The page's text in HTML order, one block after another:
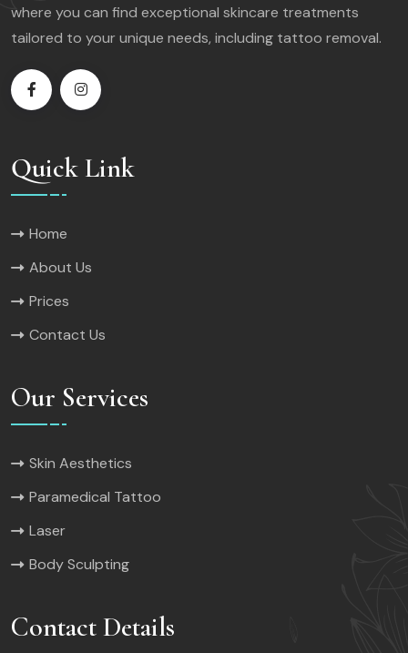
where you can find exceptional skincare treatments
tailored to your unique needs, including tattoo removal.
Quick Link
Home
About Us
Prices
Contact Us
Our Services
Skin Aesthetics
Paramedical Tattoo
Laser
Body Sculpting
Contact Details